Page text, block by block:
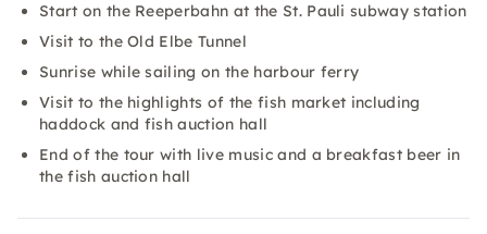
Start on the Reeperbahn at the St. Pauli subway station
Visit to the Old Elbe Tunnel
Sunrise while sailing on the harbour ferry
Visit to the highlights of the fish market including
haddock and fish auction hall
End of the tour with live music and a breakfast beer in
the fish auction hall